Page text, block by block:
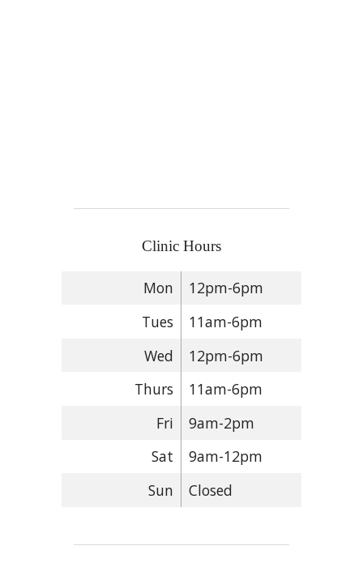
Clinic Hours
Mon
12pm-6pm
Tues
11am-6pm
Wed
12pm-6pm
Thurs
11am-6pm
Fri
9am-2pm
Sat
9am-12pm
Sun
Closed